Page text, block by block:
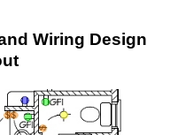
Wiring Design